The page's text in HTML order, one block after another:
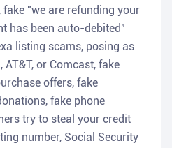
"we are refunding your
has been auto-debited"
listing scams, posing as
or Comcast, fake
offers, fake
fake phone
try to steal your credit
number, Social Security